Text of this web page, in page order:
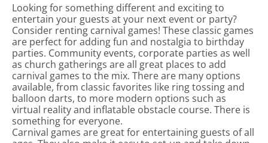
Looking for something different and exciting to
entertain your guests at your next event or party?
Consider renting carnival games! These classic games
are perfect for adding fun and nostalgia to birthday
parties. Community events, corporate parties as well
as church gatherings are all great places to add
carnival games to the mix. There are many options
available, from classic favorites like ring tossing and
balloon darts, to more modern options such as
virtual reality and inflatable obstacle course. There is
something for everyone.
Carnival games are great for entertaining guests of all